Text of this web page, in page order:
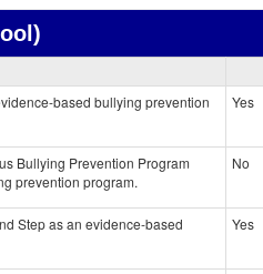
based bullying prevention
Yes
Bullying Prevention Program
prevention program.
No
Step as an evidence-based
Yes